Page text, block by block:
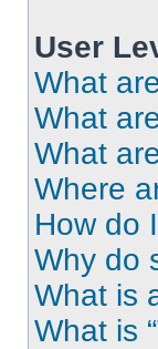
User
What
What
What
Where
How do
Why do
What is
What is